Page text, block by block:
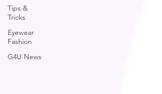
Tips &
Tricks
Eyewear
Fashion
G4U News